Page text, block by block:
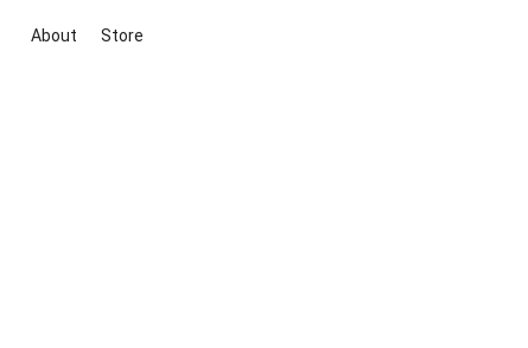
About Store